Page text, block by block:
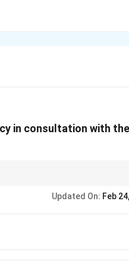
in consultation with the
Updated On: Feb